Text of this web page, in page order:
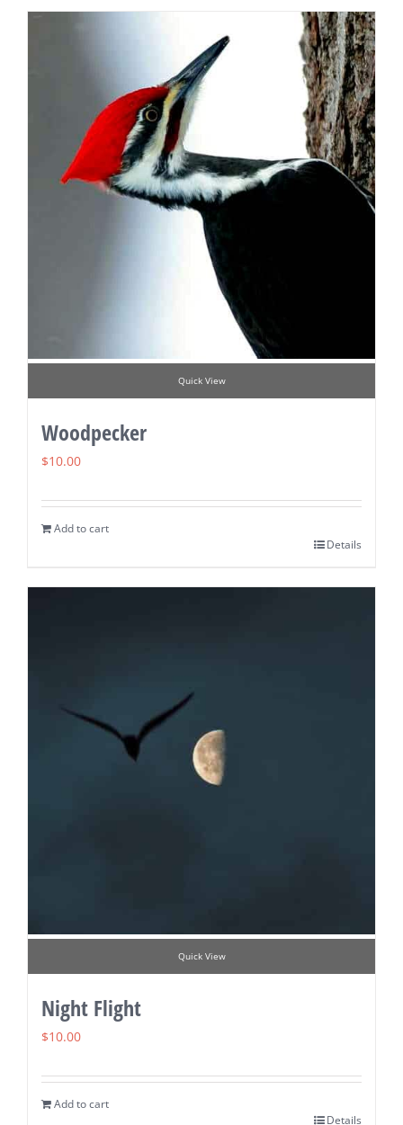
Quick View
Woodpecker
$10.00
Add to cart
Details
Quick View
Night Flight
$10.00
Add to cart
Details